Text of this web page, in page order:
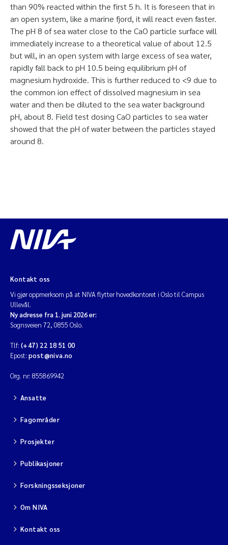
than 90% reacted within the first 5 h. It is foreseen that in
an open system, like a marine fjord, it will react even faster.
The pH 8 of sea water close to the CaO particle surface will
immediately increase to a theoretical value of about 12.5
but will, in an open system with large excess of sea water,
rapidly fall back to pH 10.5 being equilibrium pH of
magnesium hydroxide. This is further reduced to <9 due to
the common ion effect of dissolved magnesium in sea
water and then be diluted to the sea water background
pH, about 8. Field test dosing CaO particles to sea water
showed that the pH of water between the particles stayed
around 8.
Kontakt oss
Vi gjør oppmerksom på at NIVA flytter hovedkontoret i Oslo til Campus
Ullevål.
Ny adresse fra 1. juni 2026 er:
Sognsveien 72, 0855 Oslo.
Tlf: (+47) 22 18 51 00
Epost: post@niva.no
Org. nr: 855869942
Ansatte
Fagområder
Prosjekter
Publikasjoner
Forskningsseksjoner
Om NIVA
Kontakt oss